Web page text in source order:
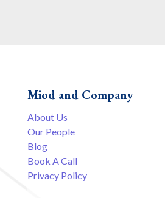
Miod and Company
About Us
Our People
Blog
Book A Call
Privacy Policy